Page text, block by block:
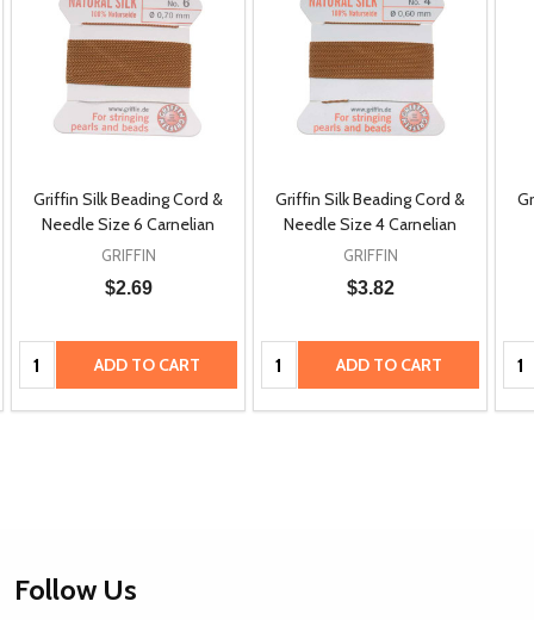
Griffin Silk Beading Cord &
Needle Size 6 Carnelian
GRIFFIN
$2.69
Quantity: ADD TO CART
Griffin Silk Beading Cord &
Needle Size 4 Carnelian
GRIFFIN
$3.82
Quantity: ADD TO CART
Footer
Follow Us